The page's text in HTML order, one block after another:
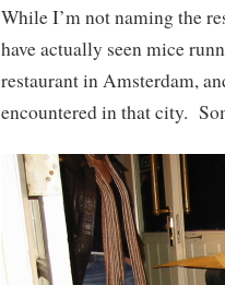
While I’m not naming the
have actually seen mice
restaurant in Amsterdam,
encountered in that city.